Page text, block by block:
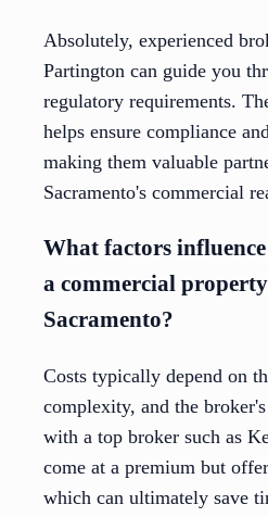
Absolutely, experienced
Partington can guide you
regulatory requirements.
helps ensure compliance
making them valuable
Sacramento's commercial
What factors
a commercial
Sacramento?
Costs typically depend on
complexity, and the
with a top broker such as
come at a premium but
which can ultimately save